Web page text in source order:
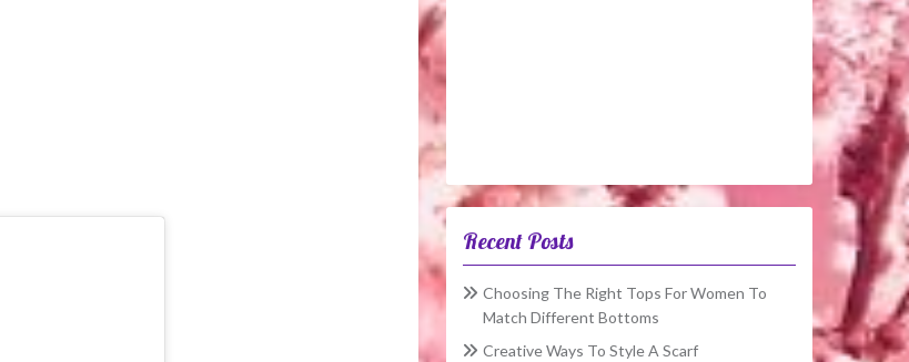
Recent Posts
Choosing The Right Tops For Women To
Match Different Bottoms
Creative Ways To Style A Scarf